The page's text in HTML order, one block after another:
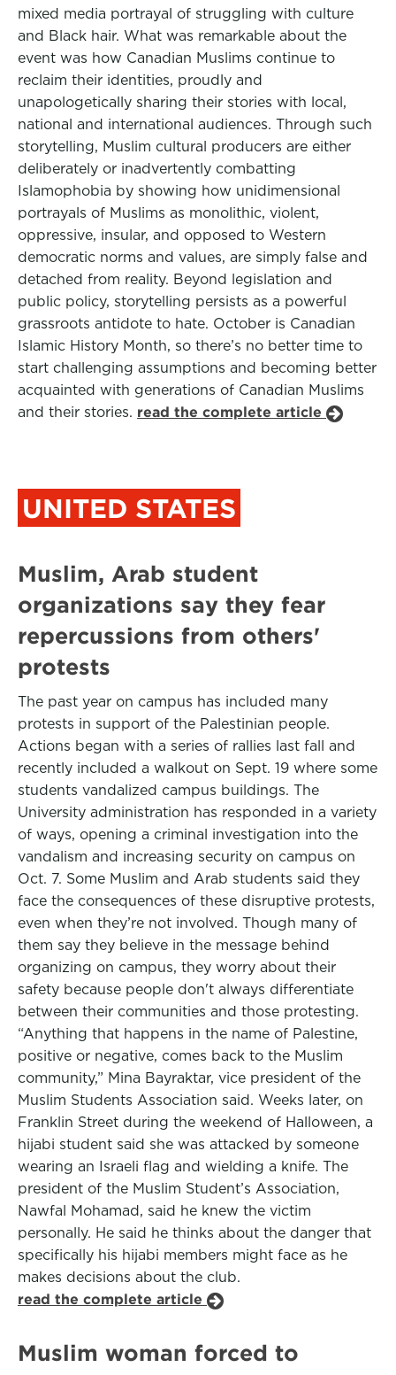
mixed media portrayal of struggling with culture
and Black hair. What was remarkable about the
event was how Canadian Muslims continue to
reclaim their identities, proudly and
unapologetically sharing their stories with local,
national and international audiences. Through such
storytelling, Muslim cultural producers are either
deliberately or inadvertently combatting
Islamophobia by showing how unidimensional
portrayals of Muslims as monolithic, violent,
oppressive, insular, and opposed to Western
democratic norms and values, are simply false and
detached from reality. Beyond legislation and
public policy, storytelling persists as a powerful
grassroots antidote to hate. October is Canadian
Islamic History Month, so there’s no better time to
start challenging assumptions and becoming better
acquainted with generations of Canadian Muslims
and their stories. read the complete article
UNITED STATES
Muslim, Arab student
organizations say they fear
repercussions from others'
protests
The past year on campus has included many
protests in support of the Palestinian people.
Actions began with a series of rallies last fall and
recently included a walkout on Sept. 19 where some
students vandalized campus buildings. The
University administration has responded in a variety
of ways, opening a criminal investigation into the
vandalism and increasing security on campus on
Oct. 7. Some Muslim and Arab students said they
face the consequences of these disruptive protests,
even when they’re not involved. Though many of
them say they believe in the message behind
organizing on campus, they worry about their
safety because people don't always differentiate
between their communities and those protesting.
“Anything that happens in the name of Palestine,
positive or negative, comes back to the Muslim
community,” Mina Bayraktar, vice president of the
Muslim Students Association said. Weeks later, on
Franklin Street during the weekend of Halloween, a
hijabi student said she was attacked by someone
wearing an Israeli flag and wielding a knife. The
president of the Muslim Student’s Association,
Nawfal Mohamad, said he knew the victim
personally. He said he thinks about the danger that
specifically his hijabi members might face as he
makes decisions about the club.
read the complete article
Muslim woman forced to